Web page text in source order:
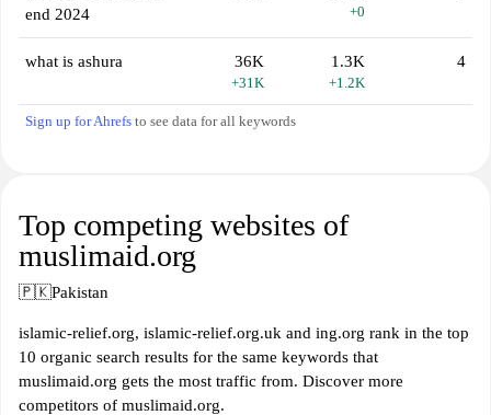
end 2024
+0
what is ashura 36K
+31K
1.3K
+1.2K
4
Sign up for Ahrefs to see data for all keywords
Top competing websites of
muslimaid.org
🇵🇰Pakistan
islamic-relief.org, islamic-relief.org.uk and ing.org rank in the top
10 organic search results for the same keywords that
muslimaid.org gets the most traffic from. Discover more
competitors of muslimaid.org.